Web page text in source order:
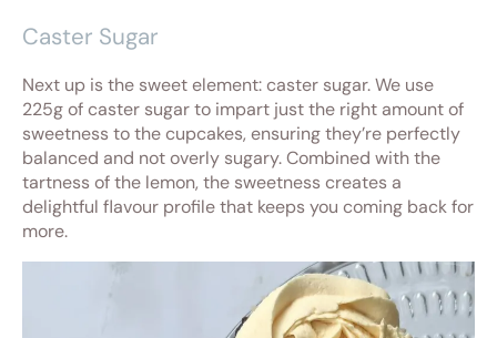
Caster Sugar
Next up is the sweet element: caster sugar. We use
225g of caster sugar to impart just the right amount of
sweetness to the cupcakes, ensuring they’re perfectly
balanced and not overly sugary. Combined with the
tartness of the lemon, the sweetness creates a
delightful flavour profile that keeps you coming back for
more.